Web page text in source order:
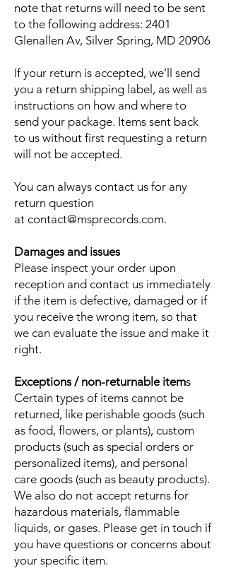
note that returns will need to be sent
to the following address: 2401
Glenallen Av, Silver Spring, MD 20906
If your return is accepted, we’ll send
you a return shipping label, as well as
instructions on how and where to
send your package. Items sent back
to us without first requesting a return
will not be accepted.
You can always contact us for any
return question
at contact@msprecords.com.
Damages and issues
Please inspect your order upon
reception and contact us immediately
if the item is defective, damaged or if
you receive the wrong item, so that
we can evaluate the issue and make it
right.
Exceptions / non-returnable items
Certain types of items cannot be
returned, like perishable goods (such
as food, flowers, or plants), custom
products (such as special orders or
personalized items), and personal
care goods (such as beauty products).
We also do not accept returns for
hazardous materials, flammable
liquids, or gases. Please get in touch if
you have questions or concerns about
your specific item.